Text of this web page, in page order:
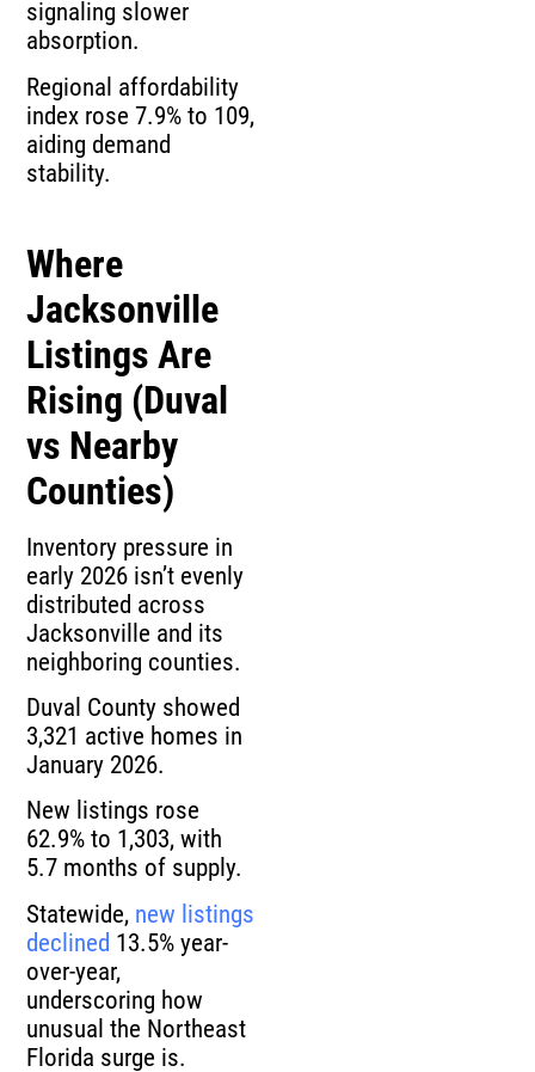
signaling slower
absorption.
Regional affordability
index rose 7.9% to 109,
aiding demand
stability.
Where
Jacksonville
Listings Are
Rising (Duval
vs Nearby
Counties)
Inventory pressure in
early 2026 isn’t evenly
distributed across
Jacksonville and its
neighboring counties.
Duval County showed
3,321 active homes in
January 2026.
New listings rose
62.9% to 1,303, with
5.7 months of supply.
Statewide, new listings
declined 13.5% year-
over-year,
underscoring how
unusual the Northeast
Florida surge is.